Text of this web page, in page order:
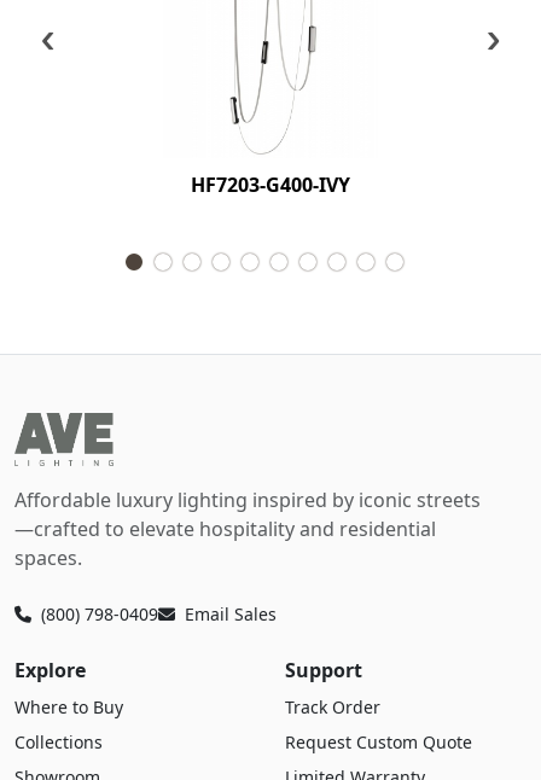
HF7203-G400-IVY
‹ ›
Affordable luxury lighting inspired by iconic streets
—crafted to elevate hospitality and residential
spaces.
(800) 798-0409 Email Sales
Explore
Where to Buy
Collections
Support
Track Order
Request Custom Quote